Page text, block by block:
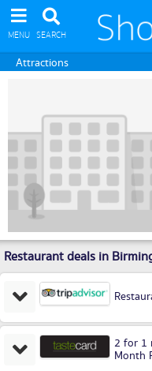
MENU SEARCH
Attractions
Restaurant deals in
2 for 1
Month